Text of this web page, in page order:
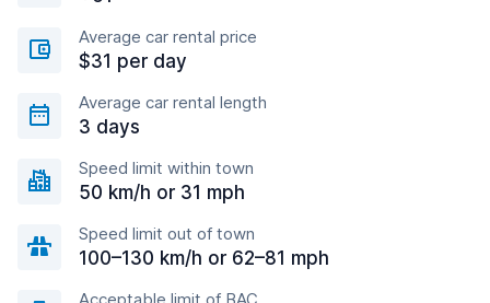
Average car rental price
$31 per day
Average car rental length
3 days
Speed limit within town
50 km/h or 31 mph
Speed limit out of town
100–130 km/h or 62–81 mph